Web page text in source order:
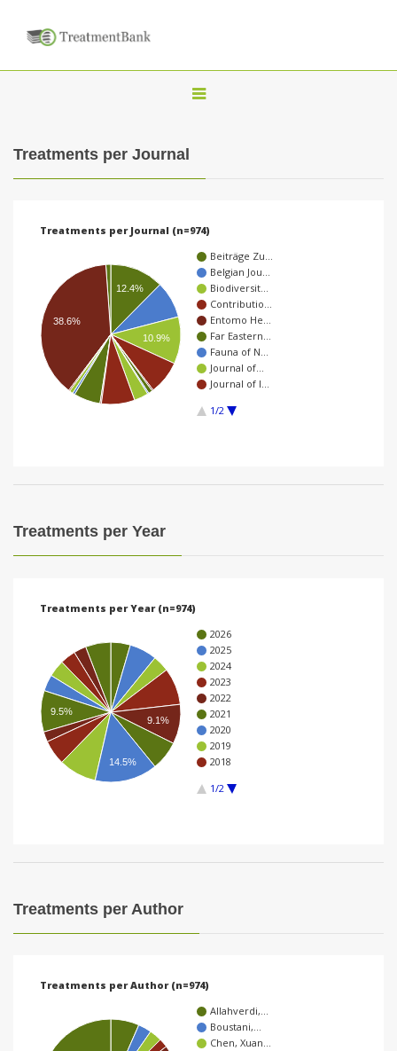
T
a
v
g
a
Treatments per Journal
Treatments per Journal (n=974)
Beiträge Zu…
Belgian Jou…
Biodiversit…
Contributio…
Entomo He…
Far Eastern…
Fauna of N…
Journal of…
Journal of I…
1/2
12.4%
10.9%
38.6%
Treatments per Year
Treatments per Year (n=974)
2026
2025
2024
2023
2022
2021
2020
2019
2018
1/2
9.1%
9.5%
14.5%
Treatments per Author
Treatments per Author (n=974)
Allahverdi,…
Boustani,…
Chen, Xuan…